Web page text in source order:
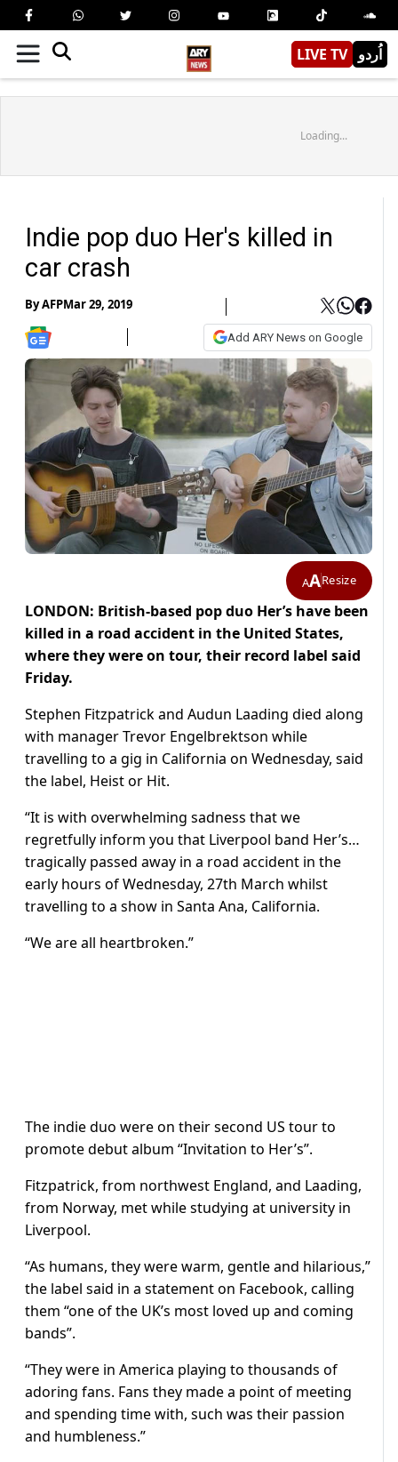
LIVE TV اُردو
Loading...
Indie pop duo Her's killed in
car crash
ByAFPMar 29, 2019
Add ARY News on Google
AAResize
LONDON: British-based pop duo Her’s have been
killed in a road accident in the United States,
where they were on tour, their record label said
Friday.
Stephen Fitzpatrick and Audun Laading died along
with manager Trevor Engelbrektson while
travelling to a gig in California on Wednesday, said
the label, Heist or Hit.
“It is with overwhelming sadness that we
regretfully inform you that Liverpool band Her’s…
tragically passed away in a road accident in the
early hours of Wednesday, 27th March whilst
travelling to a show in Santa Ana, California.
“We are all heartbroken.”
The indie duo were on their second US tour to
promote debut album “Invitation to Her’s”.
Fitzpatrick, from northwest England, and Laading,
from Norway, met while studying at university in
Liverpool.
“As humans, they were warm, gentle and hilarious,”
the label said in a statement on Facebook, calling
them “one of the UK’s most loved up and coming
bands”.
“They were in America playing to thousands of
adoring fans. Fans they made a point of meeting
and spending time with, such was their passion
and humbleness.”